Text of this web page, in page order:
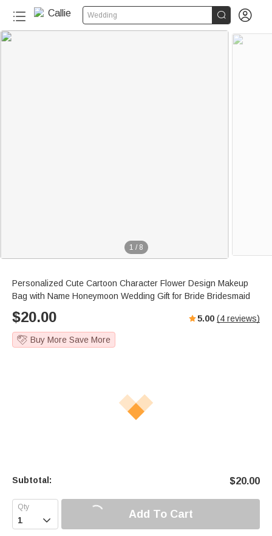
Wedding  
1 / 8
Personalized Cute Cartoon Character Flower Design Makeup
Bag with Name Honeymoon Wedding Gift for Bride Bridesmaid
$20.00 5.00 (4 reviews)
Buy More Save More
Subtotal: $20.00
 Add To Cart